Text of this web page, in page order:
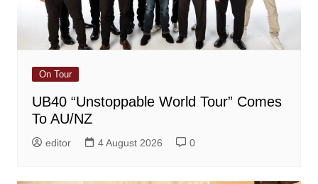
On Tour
UB40 “Unstoppable World Tour” Comes
To AU/NZ
editor 4 August 2026 0